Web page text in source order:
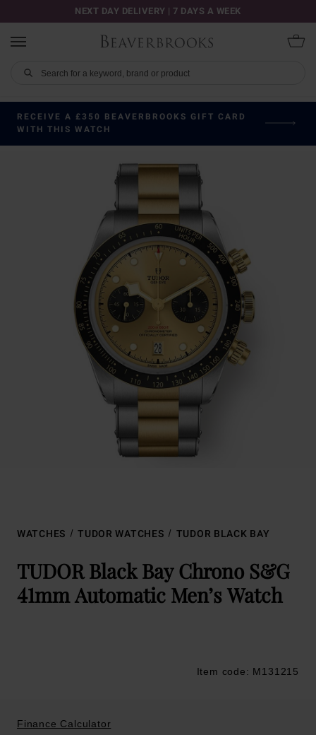
NEXT DAY DELIVERY | 7 DAYS A WEEK
RECEIVE A £350 BEAVERBROOKS GIFT CARD
WITH THIS WATCH
WATCHES TUDOR WATCHES TUDOR BLACK BAY
TUDOR Black Bay Chrono S&G
41mm Automatic Men’s Watch
Item code: M131215
Finance Calculator